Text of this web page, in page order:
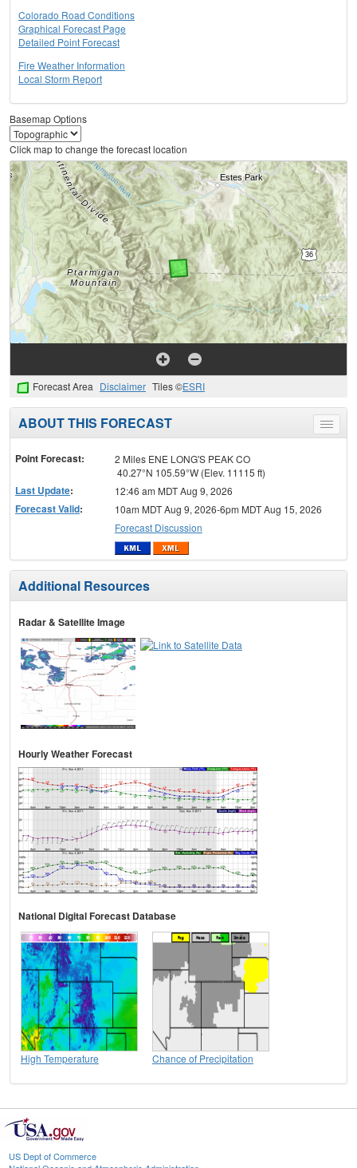
Colorado Road Conditions
Graphical Forecast Page
Detailed Point Forecast
Fire Weather Information
Local Storm Report
Basemap Options
Click map to change the forecast location
Forecast Area Disclaimer Tiles ©ESRI
Toggle
menu
ABOUT THIS FORECAST
Point Forecast:
2 Miles ENE LONG'S PEAK CO
40.27°N 105.59°W (Elev. 11115 ft)
Last Update: 12:46 am MDT Aug 9, 2026
Forecast Valid:
10am MDT Aug 9, 2026-6pm MDT Aug 15, 2026
Forecast Discussion
Additional Resources
Radar & Satellite Image
Hourly Weather Forecast
National Digital Forecast Database
High Temperature Chance of Precipitation
US Dept of Commerce